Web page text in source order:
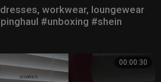
workwear, loungewear
#unboxing #shein
00:00:30